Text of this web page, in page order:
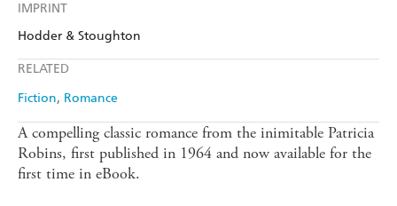
IMPRINT
Hodder & Stoughton
RELATED
Fiction Romance
A compelling classic romance from the inimitable Patricia
Robins, first published in 1964 and now available for the
first time in eBook.